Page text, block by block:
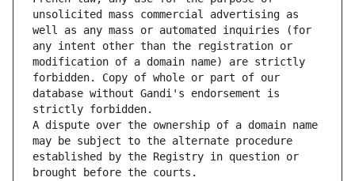
unsolicited mass commercial advertising as
well as any mass or automated inquiries (for
any intent other than the registration or
modification of a domain name) are strictly
forbidden. Copy of whole or part of our
database without Gandi's endorsement is
strictly forbidden.
A dispute over the ownership of a domain name
may be subject to the alternate procedure
established by the Registry in question or
brought before the courts.